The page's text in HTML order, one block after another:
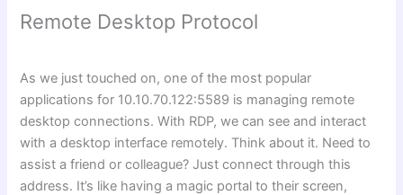
Remote Desktop Protocol
As we just touched on, one of the most popular
applications for 10.10.70.122:5589 is managing remote
desktop connections. With RDP, we can see and interact
with a desktop interface remotely. Think about it. Need to
assist a friend or colleague? Just connect through this
address. It’s like having a magic portal to their screen,